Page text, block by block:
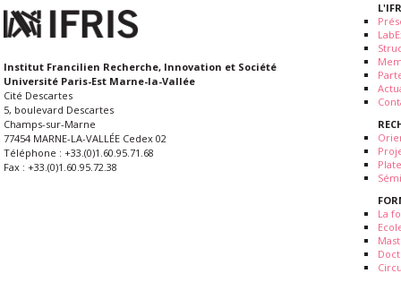
Institut Francilien Recherche, Innovation et Société
Université Paris-Est Marne-la-Vallée
Cité Descartes
5, boulevard Descartes
Champs-sur-Marne
77454 MARNE-LA-VALLÉE Cedex 02
Téléphone : +33.(0)1.60.95.71.68
Fax : +33.(0)1.60.95.72.38
La